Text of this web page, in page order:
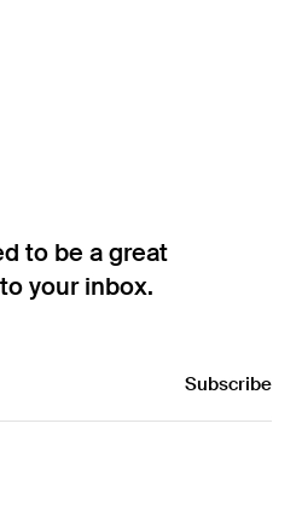
to be a great
your inbox.